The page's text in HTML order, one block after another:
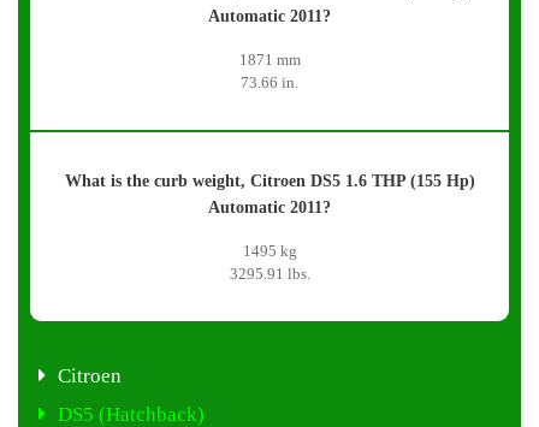
Automatic 2011?
1871 mm
73.66 in.
What is the curb weight, Citroen DS5 1.6 THP (155 Hp)
Automatic 2011?
1495 kg
3295.91 lbs.
Citroen
DS5 (Hatchback)